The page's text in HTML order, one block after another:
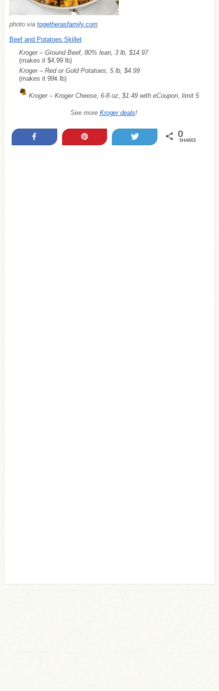
photo via togetherasfamily.com
Beef and Potatoes Skillet
Kroger – Ground Beef, 80% lean, 3 lb, $14.97
(makes it $4.99 lb)
Kroger – Red or Gold Potatoes, 5 lb, $4.99
(makes it 99¢ lb)
Kroger – Kroger Cheese, 6-8 oz, $1.49 with eCoupon, limit 5
See more Kroger deals!
0
SHARES